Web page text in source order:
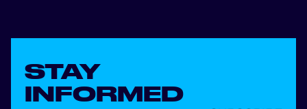
STAY
INFORMED